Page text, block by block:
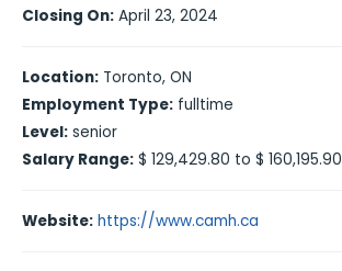
Closing On: April 23, 2024
Location: Toronto, ON
Employment Type: fulltime
Level: senior
Salary Range: $ 129,429.80 to $ 160,195.90
Website: https://www.camh.ca